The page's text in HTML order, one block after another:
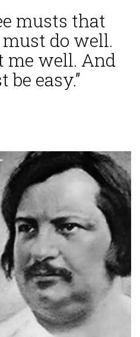
musts that
do well.
me well. And
easy.”